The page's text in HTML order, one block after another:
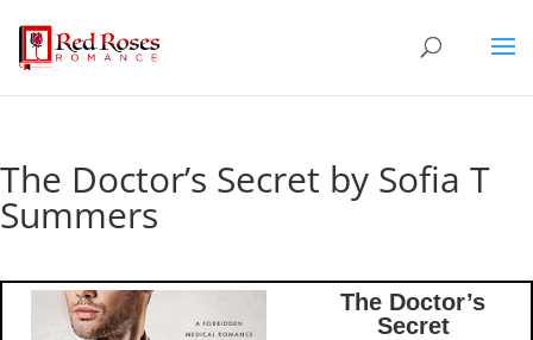
The Doctor’s Secret by Sofia T
Summers
The Doctor’s
Secret